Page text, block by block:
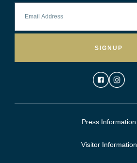
SIGNUP
Press Information
Visitor Information